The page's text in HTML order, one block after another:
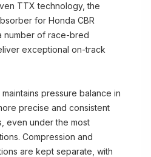
TTX technology, the
for Honda CBR
number of race-bred
exceptional on-track
pressure balance in
precise and consistent
even under the most
Compression and
are kept separate, with